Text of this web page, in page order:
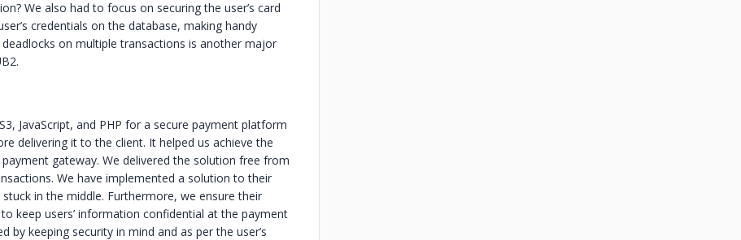
We also had to focus on securing the user’s card
credentials on the database, making handy
on multiple transactions is another major
JavaScript, and PHP for a secure payment platform
delivering it to the client. It helped us achieve the
gateway. We delivered the solution free from
We have implemented a solution to their
in the middle. Furthermore, we ensure their
keep users’ information confidential at the payment
keeping security in mind and as per the user’s